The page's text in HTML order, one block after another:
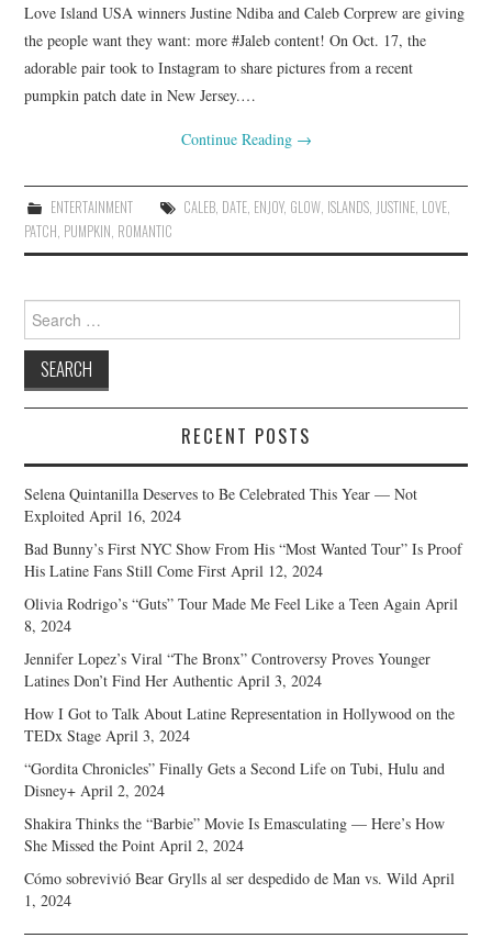
Love Island USA winners Justine Ndiba and Caleb Corprew are giving
the people want they want: more #Jaleb content! On Oct. 17, the
adorable pair took to Instagram to share pictures from a recent
pumpkin patch date in New Jersey.…
Continue Reading →
ENTERTAINMENT CALEB, DATE, ENJOY, GLOW, ISLANDS, JUSTINE, LOVE,
PATCH, PUMPKIN, ROMANTIC
Search
for:
RECENT POSTS
Selena Quintanilla Deserves to Be Celebrated This Year — Not
Exploited April 16, 2024
Bad Bunny’s First NYC Show From His “Most Wanted Tour” Is Proof
His Latine Fans Still Come First April 12, 2024
Olivia Rodrigo’s “Guts” Tour Made Me Feel Like a Teen Again April
8, 2024
Jennifer Lopez’s Viral “The Bronx” Controversy Proves Younger
Latines Don’t Find Her Authentic April 3, 2024
How I Got to Talk About Latine Representation in Hollywood on the
TEDx Stage April 3, 2024
“Gordita Chronicles” Finally Gets a Second Life on Tubi, Hulu and
Disney+ April 2, 2024
Shakira Thinks the “Barbie” Movie Is Emasculating — Here’s How
She Missed the Point April 2, 2024
Cómo sobrevivió Bear Grylls al ser despedido de Man vs. Wild April
1, 2024